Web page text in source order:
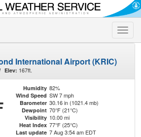
Toggle
International Airport (KRIC)
Elev: 167ft.
Humidity 82%
Wind Speed SW 7 mph
Barometer 30.16 in (1021.4 mb)
Dewpoint 70°F (21°C)
Visibility 10.00 mi
Heat Index 77°F (25°C)
Last update 7 Aug 3:54 am EDT